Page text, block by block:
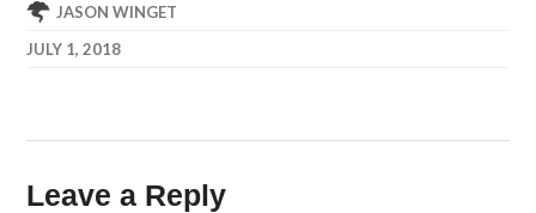
JASON WINGET
JULY 1, 2018
Leave a Reply